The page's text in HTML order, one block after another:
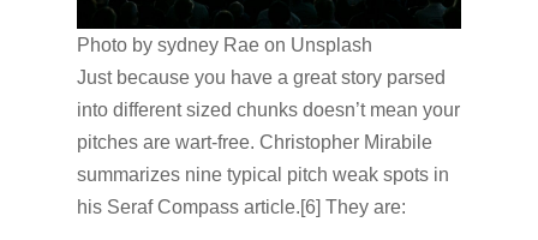
Photo by sydney Rae on Unsplash
Just because you have a great story parsed
into different sized chunks doesn’t mean your
pitches are wart-free. Christopher Mirabile
summarizes nine typical pitch weak spots in
his Seraf Compass article.[6] They are: